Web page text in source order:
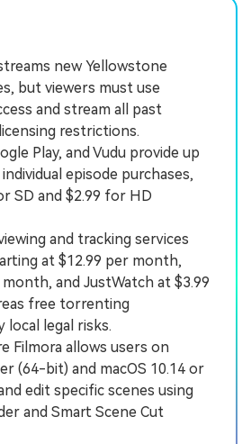
new Yellowstone
but viewers must use
and stream all past
restrictions.
Play, and Vudu provide up
episode purchases,
SD and $2.99 for HD
and tracking services
at $12.99 per month,
month, and JustWatch at $3.99
free torrenting
local legal risks.
Filmora allows users on
(64-bit) and macOS 10.14 or
edit specific scenes using
and Smart Scene Cut